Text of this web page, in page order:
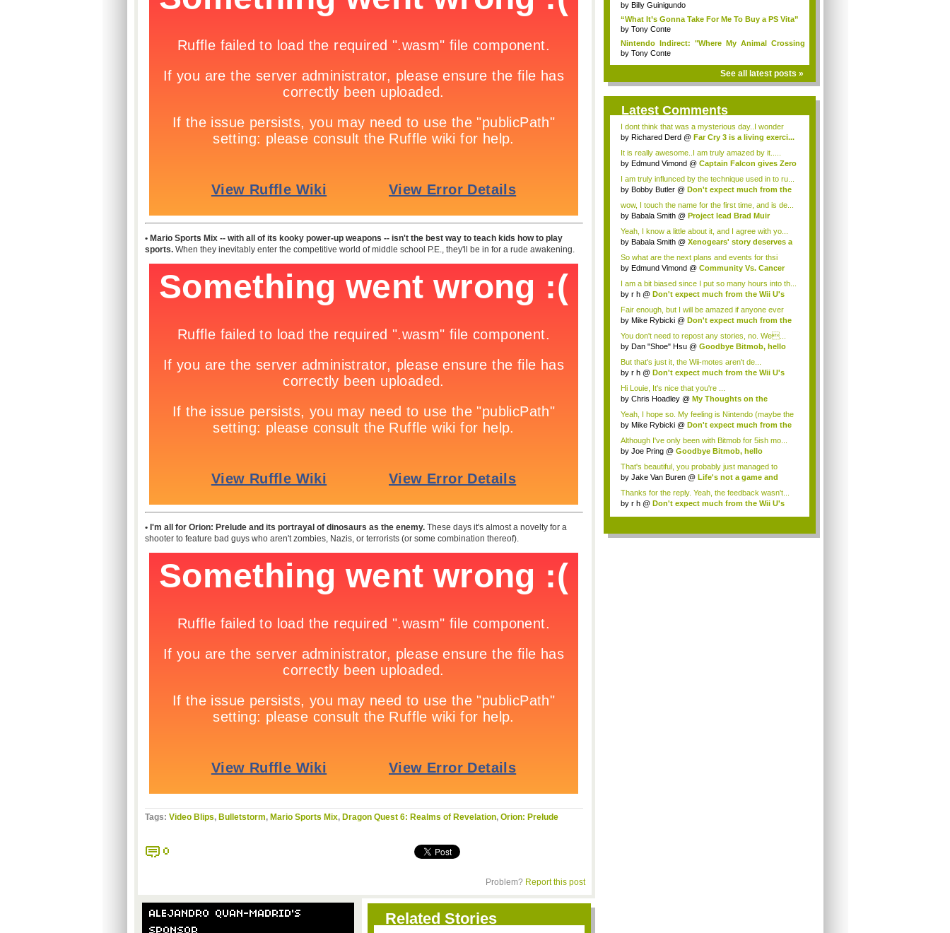
• Mario Sports Mix -- with all of its kooky power-up weapons -- isn't the best way to teach kids how to play
sports. When they inevitably enter the competitive world of middle school P.E., they'll be in for a rude awakening.
• I'm all for Orion: Prelude and its portrayal of dinosaurs as the enemy.These days it's almost a novelty for a
shooter to feature bad guys who aren't zombies, Nazis, or terrorists (or some combination thereof).
Tags: Video Blips, Bulletstorm, Mario Sports Mix, Dragon Quest 6: Realms of Revelation, Orion: Prelude
0
Problem? Report this post
ALEJANDRO QUAN-MADRID'S
Related Stories
by Billy Guinigundo
“What It’s Gonna Take For Me To Buy a PS Vita”
by Tony Conte
Nintendo Indirect: "Where My Animal Crossing
Re...
by Tony Conte
See all latest posts »
Latest Comments
I dont think that was a mysterious day..I wonder
ab...
by Richared Derd @ Far Cry 3 is a living exerci...
It is really awesome..I am truly amazed by it.....
by Edmund Vimond @ Captain Falcon gives Zero
I am truly influnced by the technique used in to ru...
by Bobby Butler @ Don't expect much from the
wow, I touch the name for the first time, and is de...
by Babala Smith @ Project lead Brad Muir
Yeah, I know a little about it, and I agree with yo...
by Babala Smith @ Xenogears' story deserves a
So what are the next plans and events for thsi
camp...
by Edmund Vimond @ Community Vs. Cancer
I am a bit biased since I put so many hours into th...
by r h @ Don't expect much from the Wii U's
Fair enough, but I will be amazed if anyone ever
do...
by Mike Rybicki @ Don't expect much from the
You don't need to repost any stories, no. We...
by Dan "Shoe" Hsu @ Goodbye Bitmob, hello
But that's just it, the Wii-motes aren't de...
by r h @ Don't expect much from the Wii U's
Hi Louie, It's nice that you're ...
by Chris Hoadley @ My Thoughts on the
Yeah, I hope so. My feeling is Nintendo (maybe the
...
by Mike Rybicki @ Don't expect much from the
Although I've only been with Bitmob for 5ish mo...
by Joe Pring @ Goodbye Bitmob, hello
That's beautiful, you probably just managed to
capture wh...
by Jake Van Buren @ Life's not a game and
Thanks for the reply. Yeah, the feedback wasn't...
by r h @ Don't expect much from the Wii U's